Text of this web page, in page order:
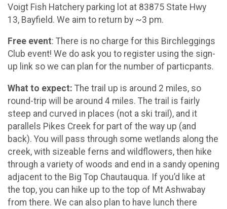
Voigt Fish Hatchery parking lot at 83875 State Hwy
13, Bayfield. We aim to return by ~3 pm.
Free event: There is no charge for this Birchleggings
Club event! We do ask you to register using the sign-
up link so we can plan for the number of particpants.
What to expect: The trail up is around 2 miles, so
round-trip will be around 4 miles. The trail is fairly
steep and curved in places (not a ski trail), and it
parallels Pikes Creek for part of the way up (and
back). You will pass through some wetlands along the
creek, with sizeable ferns and wildflowers, then hike
through a variety of woods and end in a sandy opening
adjacent to the Big Top Chautauqua. If you’d like at
the top, you can hike up to the top of Mt Ashwabay
from there. We can also plan to have lunch there